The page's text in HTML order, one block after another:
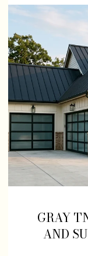
GRAY
AND